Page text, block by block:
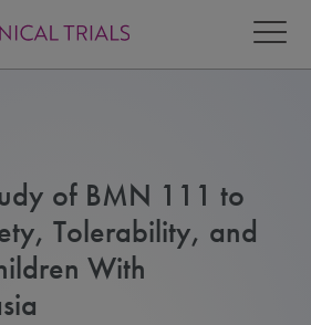
of BMN 111 to
Tolerability, and
With